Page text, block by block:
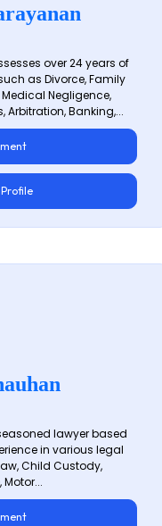
over 24 years of
as Divorce, Family
Negligence,
Arbitration, Banking,...
lawyer based
in various legal
Child Custody,